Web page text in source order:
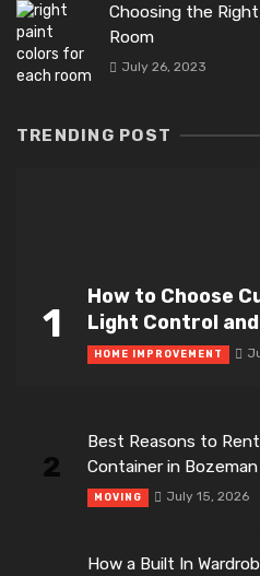
Choosing the
Room
July 26, 2023
TRENDING POST
1
How to Choose
Light Control
HOME IMPROVEMENT
2
Best Reasons to
Container in Bozeman
MOVING July 15, 2026
How a Built In